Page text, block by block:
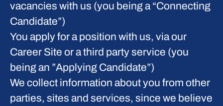
vacancies with us (you being a “Connecting
Candidate”)
You apply for a position with us, via our
Career Site or a third party service (you
being an ”Applying Candidate”)
We collect information about you from other
parties, sites and services, since we believe